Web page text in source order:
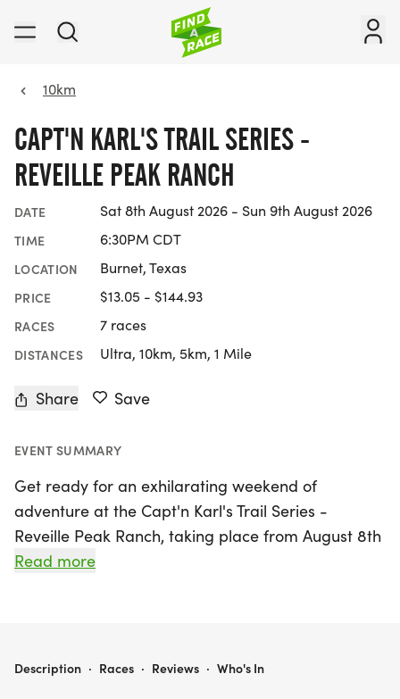
10km
CAPT'N KARL'S TRAIL SERIES -
REVEILLE PEAK RANCH
DATE Sat 8th August 2026 - Sun 9th August 2026
TIME 6:30PM CDT
LOCATION Burnet, Texas
PRICE $13.05 - $144.93
RACES 7 races
DISTANCES Ultra, 10km, 5km, 1 Mile
Share Save
EVENT SUMMARY
Get ready for an exhilarating weekend of
adventure at the Capt'n Karl's Trail Series -
Reveille Peak Ranch, taking place from August 8th
to August 9th, 2026, in the scenic town of Burnet,
experience for both runners and spectators alike.
Read more
CAPT'N KARL'S TRAIL SERIES - REVEILLE PEAK RANCH
Description · Races · Reviews · Who's In